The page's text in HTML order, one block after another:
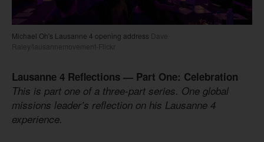
Michael Oh's Lausanne 4 opening address Dave
Raley/lausannemovement-Flickr
Lausanne 4 Reflections — Part One: Celebration
This is part one of a three-part series. One global
missions leader’s reflection on his Lausanne 4
experience.